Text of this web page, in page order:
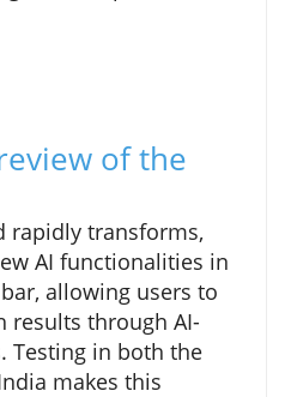
of the
rapidly transforms,
AI functionalities in
allowing users to
results through AI-
Testing in both the
makes this